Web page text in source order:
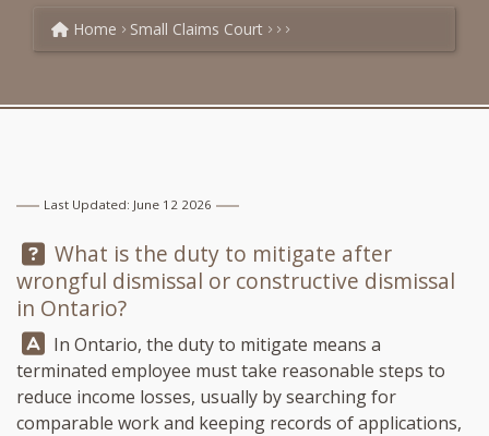
Home Small Claims Court
Last Updated: June 12 2026
Question:
What is the duty to mitigate after
wrongful dismissal or constructive dismissal
in Ontario?
Answer:
In Ontario, the duty to mitigate means a
terminated employee must take reasonable steps to
reduce income losses, usually by searching for
comparable work and keeping records of applications,